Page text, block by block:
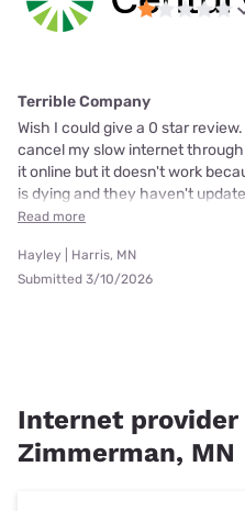
Terrible Company
Wish I could give a 0 star
cancel my slow internet
it online but it doesn't work
is dying and they haven't
Read more
Hayley | Harris, MN
Submitted 3/10/2026
Internet
Zimmerman, MN